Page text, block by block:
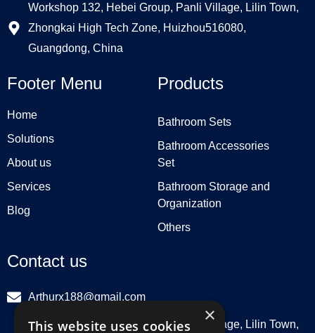
Workshop 132, Hebei Group, Panli Village, Lilin Town,
Zhongkai High Tech Zone, Huizhou516080,
Guangdong, China
Footer Menu
Home
Solutions
About us
Services
Blog
Products
Bathroom Sets
Bathroom Accessories
Set
Bathroom Storage and
Organization
Others
Contact us
Arthurx188@gmail.com
Workshop 132, Hebei Group, Panli Village, Lilin Town,
×
This website uses cookies